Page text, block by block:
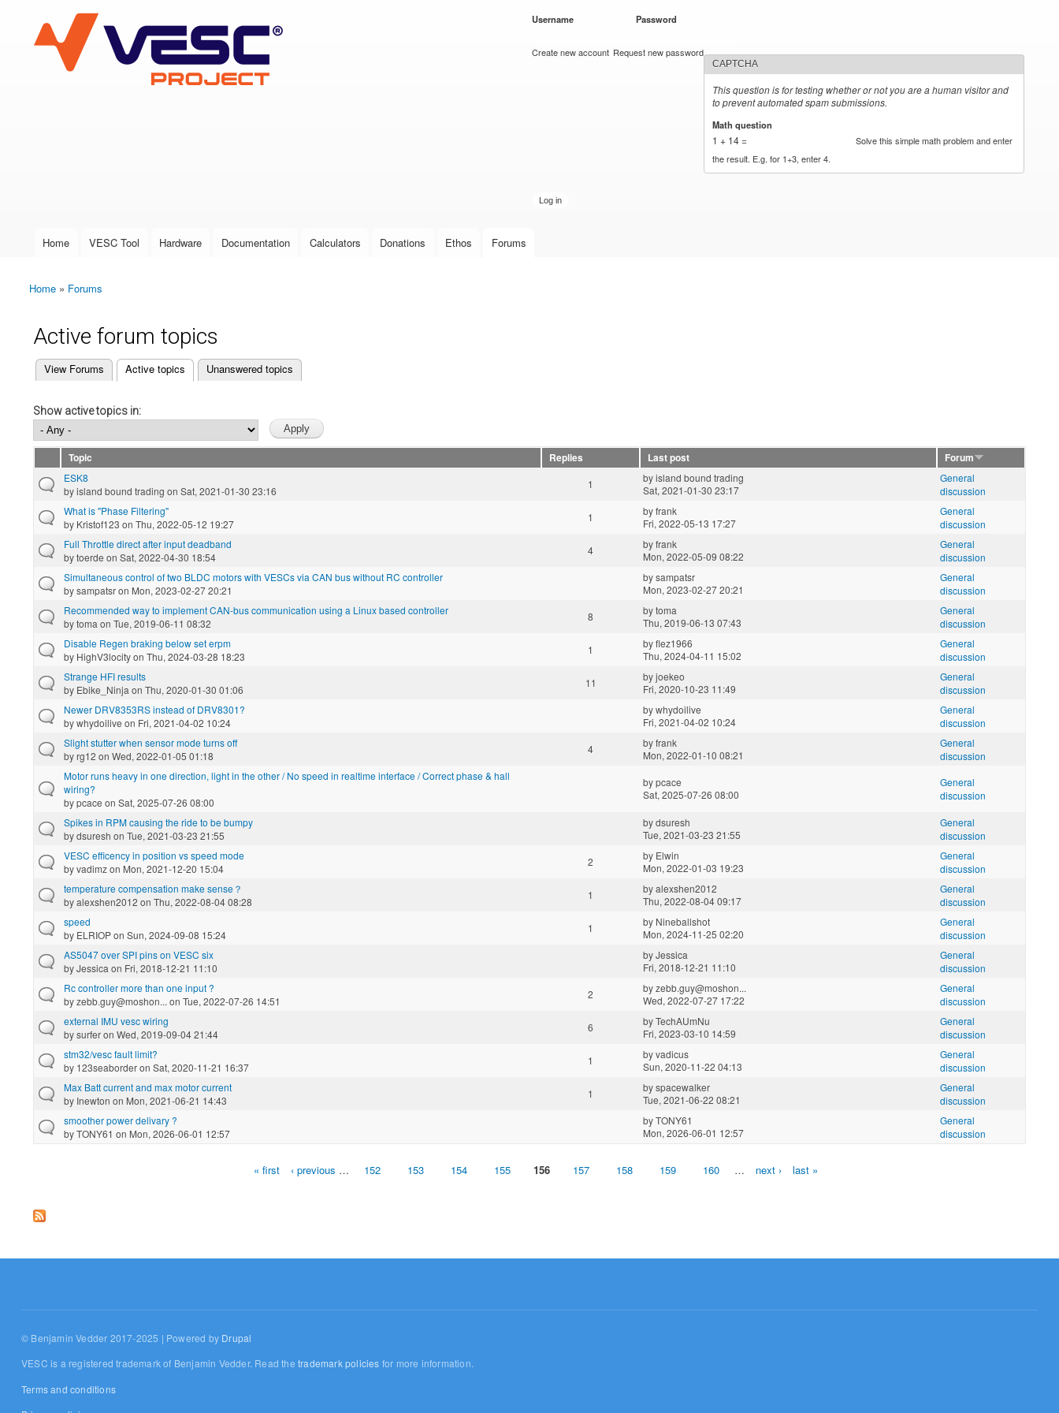
VESC Project
User login
Username Password
Create new account Request new password
CAPTCHA
This question is for testing whether or not you are a human visitor and
to prevent automated spam submissions.
Math question
1 + 14 =
Solve this simple math problem and enter
the result. E.g. for 1+3, enter 4.
Main menu
Home VESC Tool Hardware Documentation Calculators Donations Ethos Forums
You are here
Home » Forums
Active forum topics
Primary tabs
View Forums Active topics
(active tab) Unanswered topics
Show active topics in:
Topic Replies Last post
Forum
ESK8
byisland bound trading on Sat, 2021-01-30 23:16
1 byisland bound trading
Sat, 2021-01-30 23:17
General
discussion
What is "Phase Filtering"
by Kristof123 on Thu, 2022-05-12 19:27
1 byfrank
Fri, 2022-05-13 17:27
General
discussion
Full Throttle direct after input deadband
bytoerde on Sat, 2022-04-30 18:54
4 byfrank
Mon, 2022-05-09 08:22
General
discussion
Simultaneous control of two BLDC motors with VESCs via CAN bus without RC controller
bysampatsron Mon, 2023-02-27 20:21
bysampatsr
Mon, 2023-02-27 20:21
General
discussion
Recommended way to implement CAN-bus communication using a Linux based controller
bytoma on Tue, 2019-06-11 08:32
8 bytoma
Thu, 2019-06-13 07:43
General
discussion
Disable Regen braking below set erpm
by HighV3locityon Thu, 2024-03-28 18:23
1 byflez1966
Thu, 2024-04-11 15:02
General
discussion
Strange HFI results
by Ebike_Ninja on Thu, 2020-01-30 01:06
11 byjoekeo
Fri, 2020-10-23 11:49
General
discussion
Newer DRV8353RS instead of DRV8301?
bywhydoilive on Fri, 2021-04-02 10:24
bywhydoilive
Fri, 2021-04-02 10:24
General
discussion
Slight stutter when sensor mode turns off
byrg12 on Wed, 2022-01-05 01:18
4 byfrank
Mon, 2022-01-10 08:21
General
discussion
Motor runs heavy in one direction, light in the other / No speed in realtime interface / Correct phase & hall
wiring?
bypcace on Sat, 2025-07-26 08:00
bypcace
Sat, 2025-07-26 08:00
General
discussion
Spikes in RPM causing the ride to be bumpy
bydsuresh on Tue, 2021-03-23 21:55
bydsuresh
Tue, 2021-03-23 21:55
General
discussion
VESC efficency in position vs speed mode
byvadimzon Mon, 2021-12-20 15:04
2 by Elwin
Mon, 2022-01-03 19:23
General
discussion
temperature compensation make sense？
byalexshen2012 on Thu, 2022-08-04 08:28
1 byalexshen2012
Thu, 2022-08-04 09:17
General
discussion
speed
by ELRIOPon Sun, 2024-09-08 15:24
1 by Nineballshot
Mon, 2024-11-25 02:20
General
discussion
AS5047 over SPI pins on VESC six
byJessica on Fri, 2018-12-21 11:10
byJessica
Fri, 2018-12-21 11:10
General
discussion
Rc controller more than one input ?
byzebb.guy@moshon... on Tue, 2022-07-26 14:51
2 byzebb.guy@moshon...
Wed, 2022-07-27 17:22
General
discussion
external IMU vesc wiring
bysurferon Wed, 2019-09-04 21:44
6 byTechAUmNu
Fri, 2023-03-10 14:59
General
discussion
stm32/vesc fault limit?
by 123seaborderon Sat, 2020-11-21 16:37
1 byvadicus
Sun, 2020-11-22 04:13
General
discussion
Max Batt current and max motor current
by Inewton on Mon, 2021-06-21 14:43
1 byspacewalker
Tue, 2021-06-22 08:21
General
discussion
smoother power delivary ?
byTONY61 on Mon, 2026-06-01 12:57
byTONY61
Mon, 2026-06-01 12:57
General
discussion
« first ‹ previous … 152 153 154 155 156 157 158 159 160 … next › last »
© Benjamin Vedder 2017-2025 | Powered by Drupal
VESC is a registered trademark of Benjamin Vedder. Read thetrademark policies for more information.
Terms and conditions